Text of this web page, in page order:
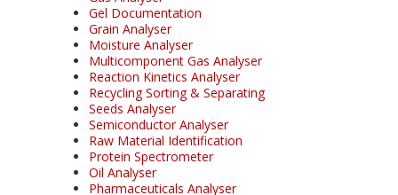
Gel Documentation
Grain Analyser
Moisture Analyser
Multicomponent Gas Analyser
Reaction Kinetics Analyser
Recycling Sorting & Separating
Seeds Analyser
Semiconductor Analyser
Raw Material Identification
Protein Spectrometer
Oil Analyser
Pharmaceuticals Analyser